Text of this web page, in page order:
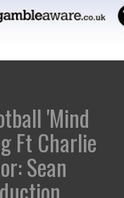
'Mind
Ft Charlie
Sean